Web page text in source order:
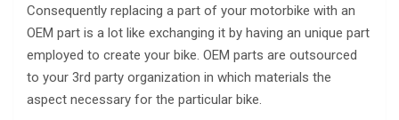
Consequently replacing a part of your motorbike with an
OEM part is a lot like exchanging it by having an unique part
employed to create your bike. OEM parts are outsourced
to your 3rd party organization in which materials the
aspect necessary for the particular bike.